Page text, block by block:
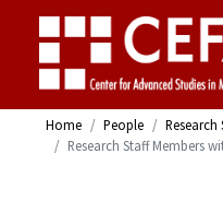
Home People
Research
Research Staff Members